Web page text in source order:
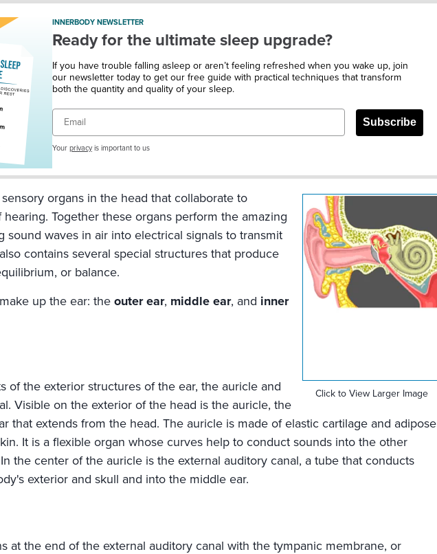
INNERBODY NEWSLETTER
Ready for the ultimate sleep upgrade?
If you have trouble falling asleep or aren’t feeling refreshed when you wake up, join
our newsletter today to get our free guide with practical techniques that transform
both the quantity and quality of your sleep.
Email
Subscribe
Your privacyis important to us
Click to View Larger Image
organs in the head that collaborate to
Together these organs perform the amazing
sound waves in air into electrical signals to transmit
contains several special structures that produce
or balance.
up the ear: the outer ear, middle ear, and inner
of the exterior structures of the ear, the auricle and
Visible on the exterior of the head is the auricle, the
that extends from the head. The auricle is made of elastic cartilage and adipose
It is a flexible organ whose curves help to conduct sounds into the other
the center of the auricle is the external auditory canal, a tube that conducts
exterior and skull and into the middle ear.
at the end of the external auditory canal with the tympanic membrane, or